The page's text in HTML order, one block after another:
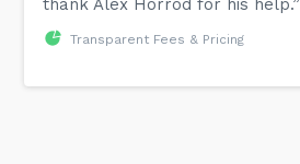
thank Alex Horrod for his help.”
Transparent Fees & Pricing